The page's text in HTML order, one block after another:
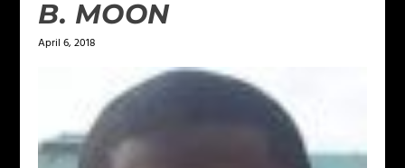
B. MOON
April 6, 2018